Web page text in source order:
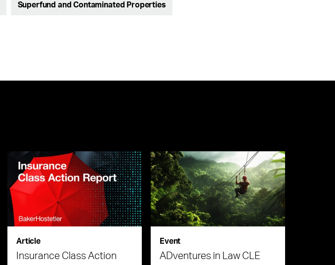
Superfund and Contaminated Properties
Article
Insurance Class Action
Event
ADventures in Law CLE